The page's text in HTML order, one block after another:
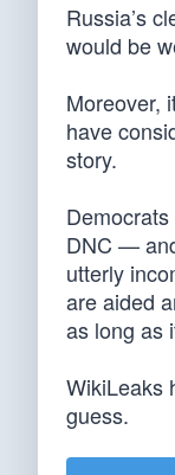
Russia’s
would be
Moreover,
have
story.
DNC —
utterly
are aided
as long as
WikiLeaks
guess.